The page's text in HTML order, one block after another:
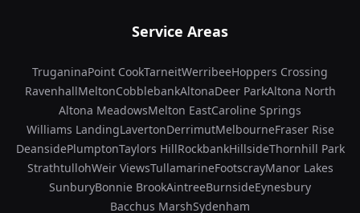
Service Areas
TruganinaPoint CookTarneitWerribeeHoppers Crossing
RavenhallMeltonCobblebankAltonaDeer ParkAltona North
Altona MeadowsMelton EastCaroline Springs
Williams LandingLavertonDerrimutMelbourneFraser Rise
DeansidePlumptonTaylors HillRockbankHillsideThornhill Park
StrathtullohWeir ViewsTullamarineFootscrayManor Lakes
SunburyBonnie BrookAintreeBurnsideEynesbury
Bacchus MarshSydenham